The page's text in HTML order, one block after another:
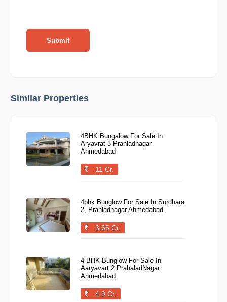
Submit
Similar Properties
4BHK Bungalow For Sale In
Aryavrat 3 Prahladnagar
Ahmedabad
11 Cr.
4bhk Bunglow For Sale In Surdhara
2, Prahladnagar Ahmedabad.
3.65 Cr.
4 BHK Bunglow For Sale In
Aaryavart 2 PrahaladNagar
Ahmedabad.
4.9 Cr.